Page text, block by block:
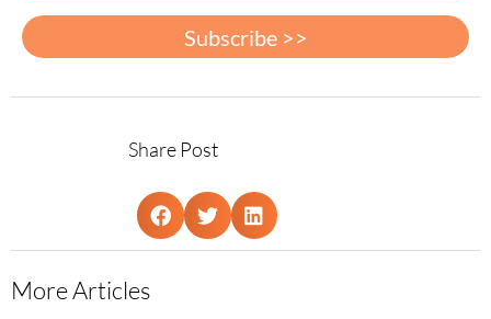
Subscribe >>
Share Post
More Articles